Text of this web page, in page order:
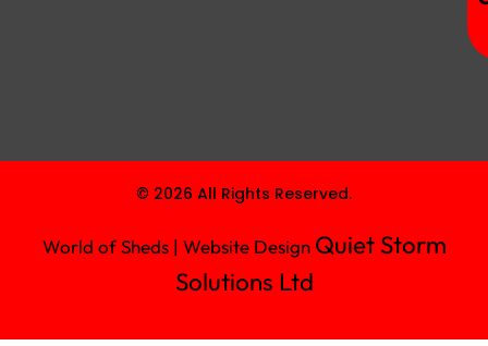
© 2026 All Rights Reserved.
World of Sheds | Website Design Quiet Storm
Solutions Ltd